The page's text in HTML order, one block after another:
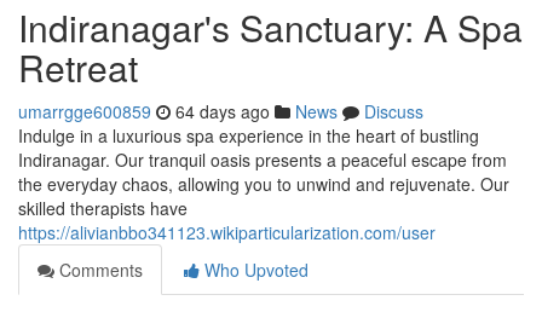
Indiranagar's Sanctuary: A Spa
Retreat
umarrgge600859 64 days ago News
Discuss
Indulge in a luxurious spa experience in the heart of bustling
Indiranagar. Our tranquil oasis presents a peaceful escape from
the everyday chaos, allowing you to unwind and rejuvenate. Our
skilled therapists have
https://alivianbbo341123.wikiparticularization.com/user
Comments
Who Upvoted